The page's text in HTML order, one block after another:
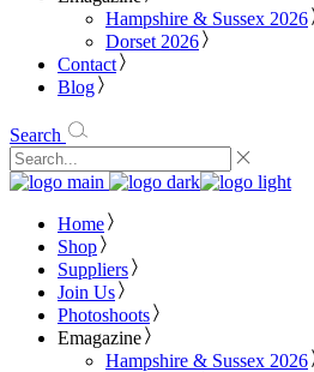
Hampshire & Sussex 2026
Dorset 2026
Contact
Blog
Search
Home
Shop
Suppliers
Join Us
Photoshoots
Emagazine
Hampshire & Sussex 2026